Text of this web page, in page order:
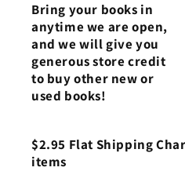
Bring your books in
anytime we are open,
and we will give you
generous store credit
to buy other new or
used books!
$2.95 Flat Shipping
items